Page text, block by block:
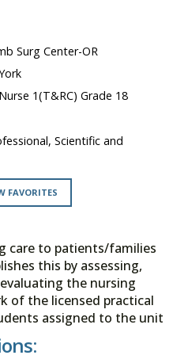
Surg Center-OR
1(T&RC) Grade 18
Scientific and
FAVORITES
care to patients/families
this by assessing,
the nursing
of the licensed practical
assigned to the unit